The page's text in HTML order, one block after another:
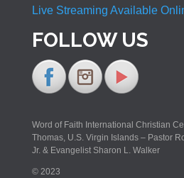
Live Streaming Available
FOLLOW US
Word of Faith International Christian
Thomas, U.S. Virgin Islands – Pastor
Jr. & Evangelist Sharon L. Walker
© 2023